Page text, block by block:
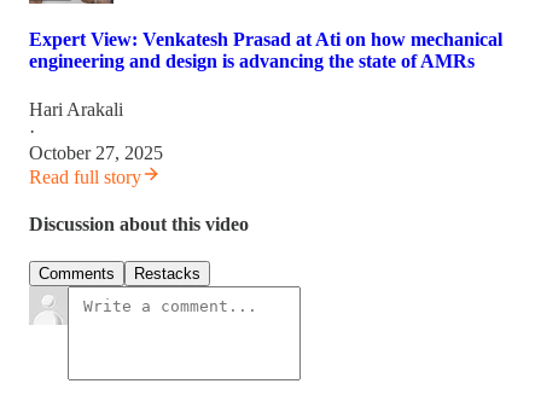
Expert View: Venkatesh Prasad at Ati on how mechanical
engineering and design is advancing the state of AMRs
Hari Arakali
·
October 27, 2025
Read full story
Discussion about this video
Comments Restacks